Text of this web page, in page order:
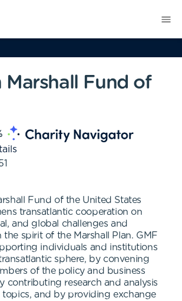
Marshall Fund of
Fund of the United States
transatlantic cooperation on
and global challenges and
spirit of the Marshall Plan. GMF
individuals and institutions
sphere, by convening
of the policy and business
contributing research and analysis
topics, and by providing exchange